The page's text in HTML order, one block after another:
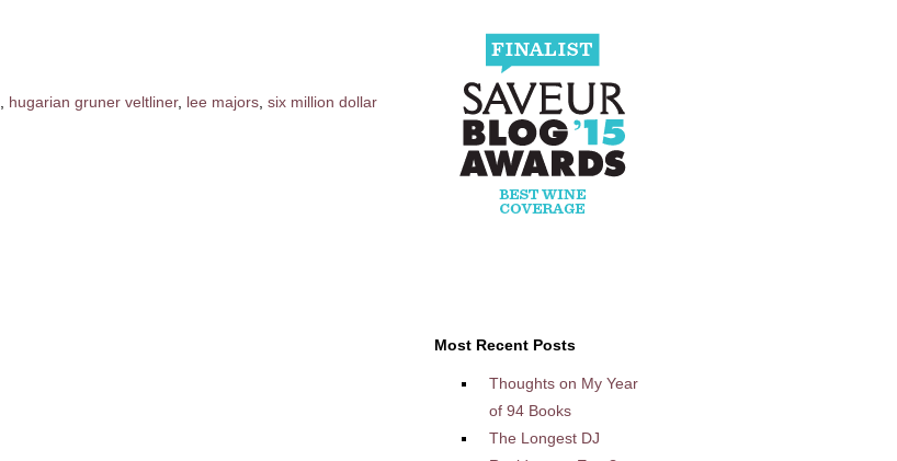
hugarian gruner veltliner, lee majors six million dollar
Most Recent Posts
Thoughts on My Year
of 94 Books
The Longest DJ